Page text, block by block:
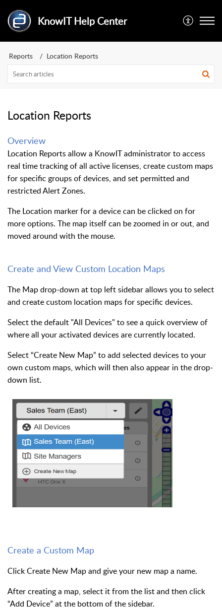
KnowIT Help Center
Reports Location Reports
Location Reports
Overview
Location Reports allow a KnowIT administrator to access
real time tracking of all active licenses, create custom maps
for specific groups of devices, and set permitted and
restricted Alert Zones.
The Location marker for a device can be clicked on for
more options. The map itself can be zoomed in or out, and
moved around with the mouse.
Create and View Custom Location Maps
The Map drop-down at top left sidebar allows you to select
and create custom location maps for specific devices.
Select the default "All Devices" to see a quick overview of
where all your activated devices are currently located.
Select “Create New Map” to add selected devices to your
own custom maps, which will then also appear in the drop-
down list.
Create a Custom Map
Click Create New Map and give your new map a name.
After creating a map, select it from the list and then click
“Add Device” at the bottom of the sidebar.